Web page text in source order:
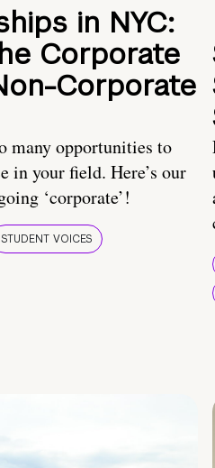
in NYC:
Corporate
Corporate
many opportunities to
in your field. Here’s our
‘corporate’!
STUDENT VOICES